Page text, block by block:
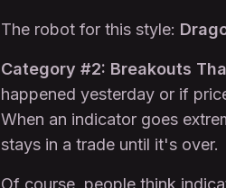
The robot for this style:
Category #2: Breakouts
happened yesterday or if
When an indicator goes
stays in a trade until it's over.
Of course, people think